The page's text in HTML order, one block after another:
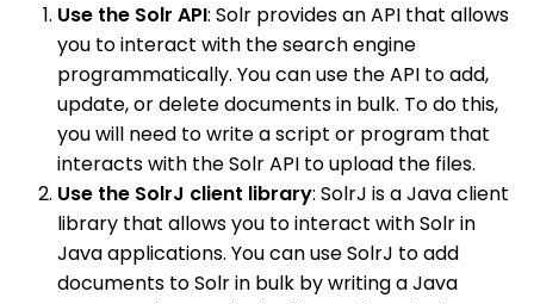
Use the Solr API: Solr provides an API that allows
you to interact with the search engine
programmatically. You can use the API to add,
update, or delete documents in bulk. To do this,
you will need to write a script or program that
interacts with the Solr API to upload the files.
Use the SolrJ client library: SolrJ is a Java client
library that allows you to interact with Solr in
Java applications. You can use SolrJ to add
documents to Solr in bulk by writing a Java